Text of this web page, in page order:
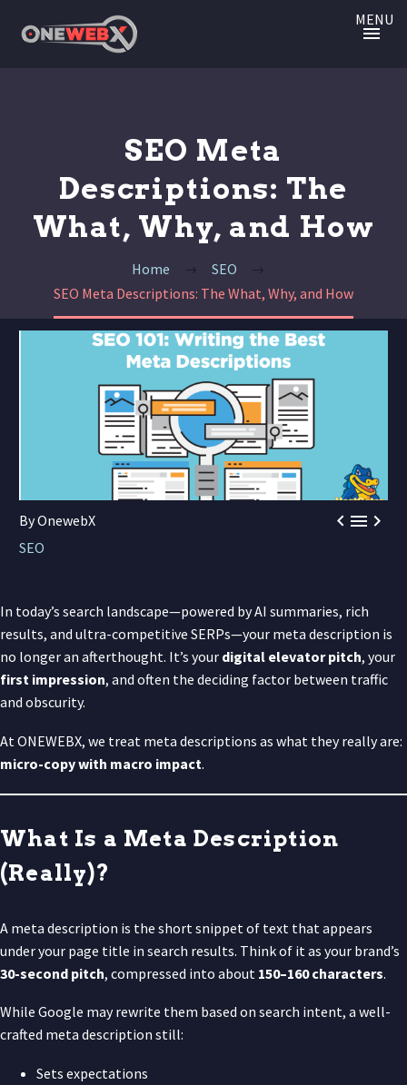
MENU
SEO Meta
Descriptions: The
What, Why, and How
Home
SEO
SEO Meta Descriptions: The What, Why, and How

By OnewebX
SEO
In today’s search landscape—powered by AI summaries, rich
results, and ultra-competitive SERPs—your meta description is
no longer an afterthought. It’s your digital elevator pitch, your
first impression, and often the deciding factor between traffic
and obscurity.
At ONEWEBX, we treat meta descriptions as what they really are:
micro-copy with macro impact.
What Is a Meta Description
(Really)?
A meta description is the short snippet of text that appears
under your page title in search results. Think of it as your brand’s
30-second pitch, compressed into about 150–160 characters.
While Google may rewrite them based on search intent, a well-
crafted meta description still:
Sets expectations